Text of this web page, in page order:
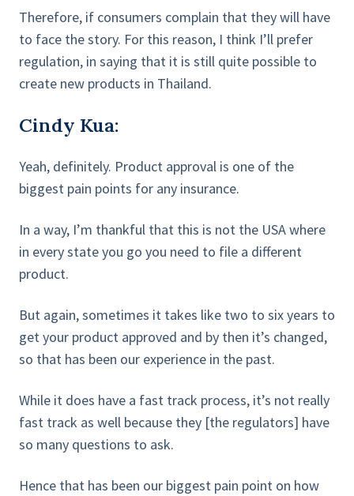
Therefore, if consumers complain that they will have
to face the story. For this reason, I think I’ll prefer
regulation, in saying that it is still quite possible to
create new products in Thailand.
Cindy Kua:
Yeah, definitely. Product approval is one of the
biggest pain points for any insurance.
In a way, I’m thankful that this is not the USA where
in every state you go you need to file a different
product.
But again, sometimes it takes like two to six years to
get your product approved and by then it’s changed,
so that has been our experience in the past.
While it does have a fast track process, it’s not really
fast track as well because they [the regulators] have
so many questions to ask.
Hence that has been our biggest pain point on how